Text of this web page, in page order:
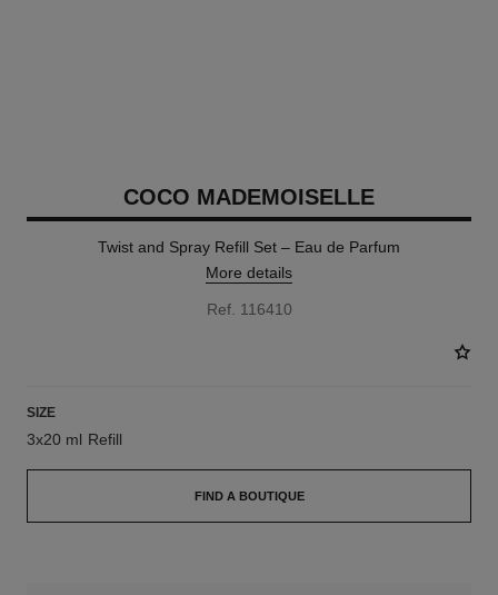
COCO MADEMOISELLE
Twist and Spray Refill Set – Eau de Parfum
More details
Ref. 116410
SIZE
3x20 ml Refill
FIND A BOUTIQUE